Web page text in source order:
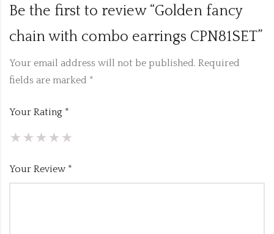
Be the first to review “Golden fancy
chain with combo earrings CPN81SET”
Your email address will not be published. Required
fields are marked *
Your Rating *
Your Review *